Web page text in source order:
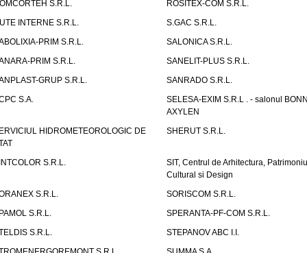
S.R.L.
ROSITEX-COM S.R.L.
INTERNE S.R.L.
S.GAC S.R.L.
PRIM S.R.L.
SALONICA S.R.L.
PRIM S.R.L.
SANELIT-PLUS S.R.L.
GRUP S.R.L.
SANRADO S.R.L.
S.A.
SELESA-EXIM S.R.L . - salonul
AXYLEN
HIDROMETEOROLOGIC DE
SHERUT S.R.L.
S.R.L.
SIT, Centrul de Arhitectura,
Cultural si Design
S.R.L.
SORISCOM S.R.L.
S.R.L.
SPERANTA-PF-COM S.R.L.
S.R.L.
STEPANOV ABC I.I.